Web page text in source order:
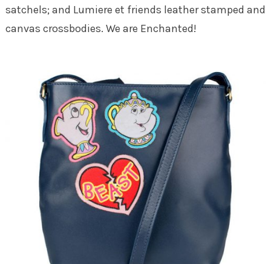
satchels; and Lumiere et friends leather stamped and
canvas crossbodies. We are Enchanted!